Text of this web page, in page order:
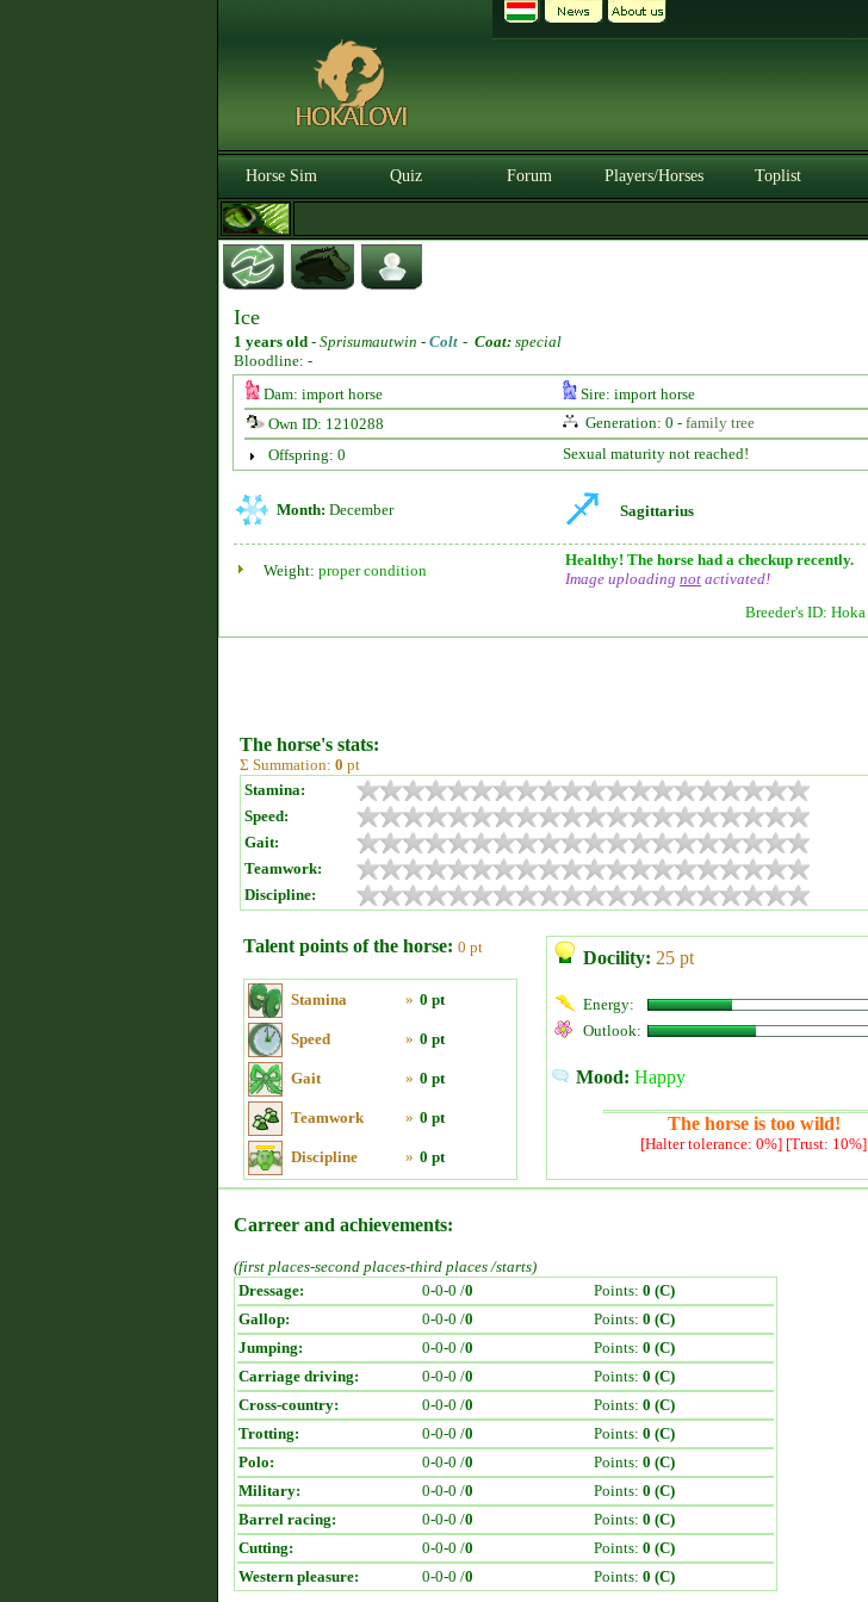
Horse Sim Quiz Forum Players/Horses Toplist
Ice
1 years old - Sprisumautwin - Colt - Coat: special
Bloodline: -
Dam: import horse
Sire: import horse
Own ID: 1210288
Generation: 0 - family tree
Offspring: 0
Sexual maturity not reached!
Month: December Sagittarius
Weight: proper condition
Healthy! The horse had a checkup recently.
Image uploading not activated!
Breeder's ID: Hoka
The horse's stats:
Σ Summation: 0 pt
Stamina:
Speed:
Gait:
Teamwork:
Discipline:
Talent points of the horse: 0 pt
Stamina » 0 pt
Speed » 0 pt
Gait » 0 pt
Teamwork » 0 pt
Discipline » 0 pt
Docility: 25 pt
Energy:
Outlook:
Mood: Happy
The horse is too wild!
[Halter tolerance: 0%] [Trust: 10%]
Carreer and achievements:
(first places-second places-third places /starts)
Dressage:
0-0-0 /0 Points: 0 (C)
Gallop:
0-0-0 /0 Points: 0 (C)
Jumping:
0-0-0 /0 Points: 0 (C)
Carriage driving:
0-0-0 /0 Points: 0 (C)
Cross-country:
0-0-0 /0 Points: 0 (C)
Trotting:
0-0-0 /0 Points: 0 (C)
Polo:
0-0-0 /0 Points: 0 (C)
Military:
0-0-0 /0 Points: 0 (C)
Barrel racing:
0-0-0 /0 Points: 0 (C)
Cutting:
0-0-0 /0 Points: 0 (C)
Western pleasure:
0-0-0 /0 Points: 0 (C)